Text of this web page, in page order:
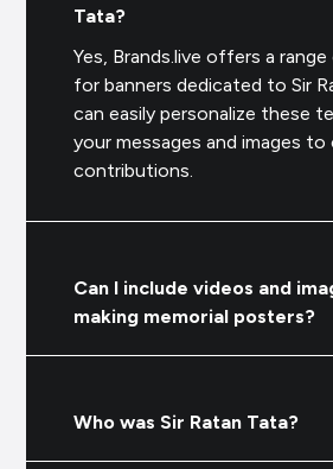
Tata?
Yes, Brands.live offers a
for banners dedicated to Sir
can easily personalize these
your messages and images to
contributions.
Can I include videos and
making memorial posters?
Who was Sir Ratan Tata?